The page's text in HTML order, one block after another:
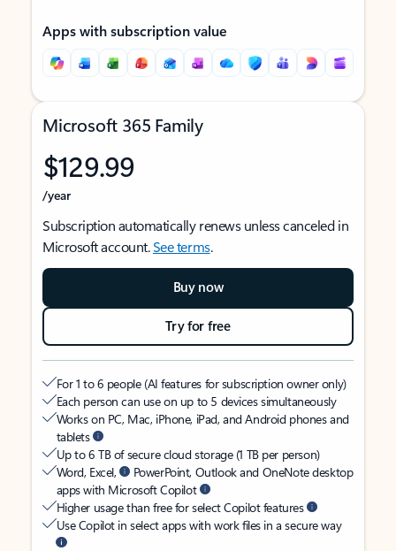
Apps with subscription value
Microsoft 365 Family
$129.99
/year
Subscription automatically renews unless canceled in
Microsoft account.See terms.
Buy now
Try for free
For 1 to 6 people (AI features for subscription owner only)
Each person can use on up to 5 devices simultaneously
Works on PC, Mac, iPhone, iPad, and Android phones and
tablets
Up to 6 TB of secure cloud storage (1 TB per person)
Word, Excel,
PowerPoint, Outlook and OneNote desktop
apps with Microsoft Copilot
Higher usage than free for select Copilot features
Use Copilot in select apps with work files in a secure way